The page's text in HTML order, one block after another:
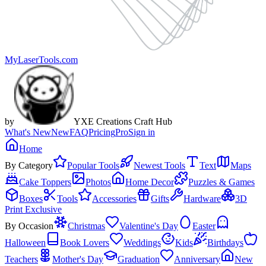
MyLaserTools.com
by
YXE Creations Craft Hub
What's NewNewFAQPricingProSign in
Home
By Category
Popular Tools Newest Tools Text
Maps
Cake Toppers
Photos Home Decor
Puzzles & Games
Boxes
Tools Accessories Gifts Hardware
3D
Print Exclusive
By Occasion
Christmas Valentine's Day
Easter
Halloween
Book Lovers Weddings Kids
Birthdays
Teachers
Mother's Day Graduation Anniversary New